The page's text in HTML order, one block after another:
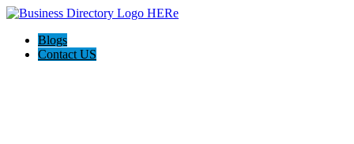
Blogs
Contact US